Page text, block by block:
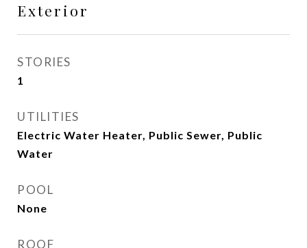
Exterior
STORIES
1
UTILITIES
Electric Water Heater, Public Sewer, Public
Water
POOL
None
ROOF